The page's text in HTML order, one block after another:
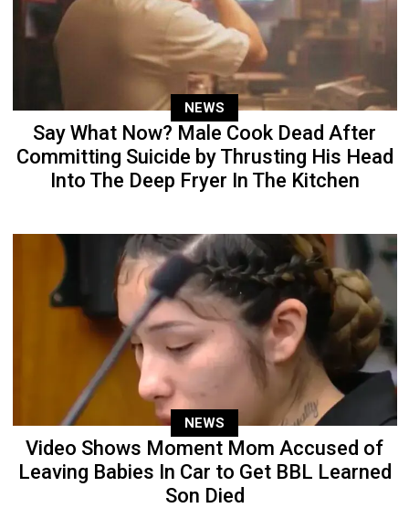
NEWS
Say What Now? Male Cook Dead After
Committing Suicide by Thrusting His Head
Into The Deep Fryer In The Kitchen
NEWS
Video Shows Moment Mom Accused of
Leaving Babies In Car to Get BBL Learned
Son Died